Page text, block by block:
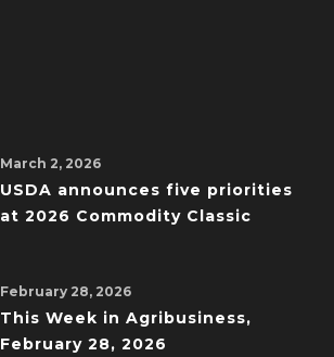
March 2, 2026
USDA announces five priorities
at 2026 Commodity Classic
February 28, 2026
This Week in Agribusiness,
February 28, 2026